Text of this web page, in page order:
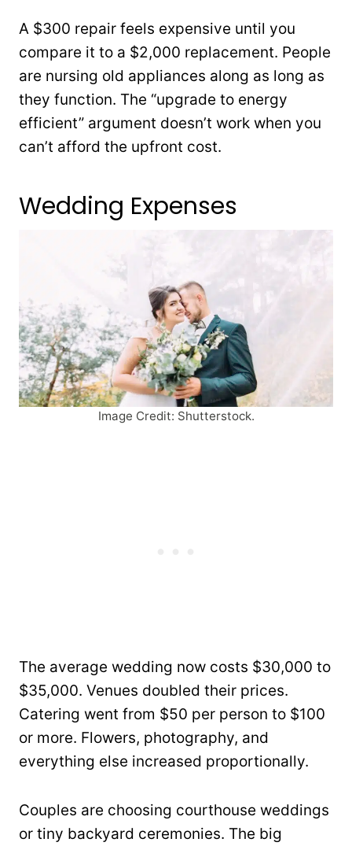
A $300 repair feels expensive until you
compare it to a $2,000 replacement. People
are nursing old appliances along as long as
they function. The “upgrade to energy
efficient” argument doesn’t work when you
can’t afford the upfront cost.
Wedding Expenses
Image Credit: Shutterstock.
The average wedding now costs $30,000 to
$35,000. Venues doubled their prices.
Catering went from $50 per person to $100
or more. Flowers, photography, and
everything else increased proportionally.
Couples are choosing courthouse weddings
or tiny backyard ceremonies. The big